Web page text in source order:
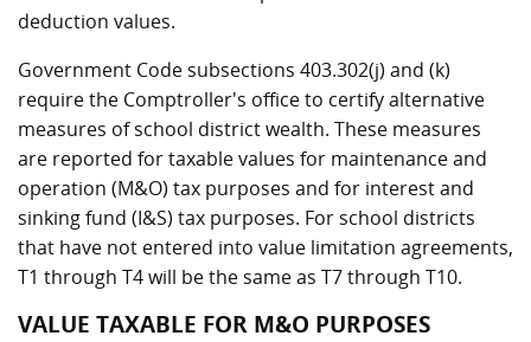
deduction values.
Government Code subsections 403.302(j) and (k)
require the Comptroller's office to certify alternative
measures of school district wealth. These measures
are reported for taxable values for maintenance and
operation (M&O) tax purposes and for interest and
sinking fund (I&S) tax purposes. For school districts
that have not entered into value limitation agreements,
T1 through T4 will be the same as T7 through T10.
VALUE TAXABLE FOR M&O PURPOSES